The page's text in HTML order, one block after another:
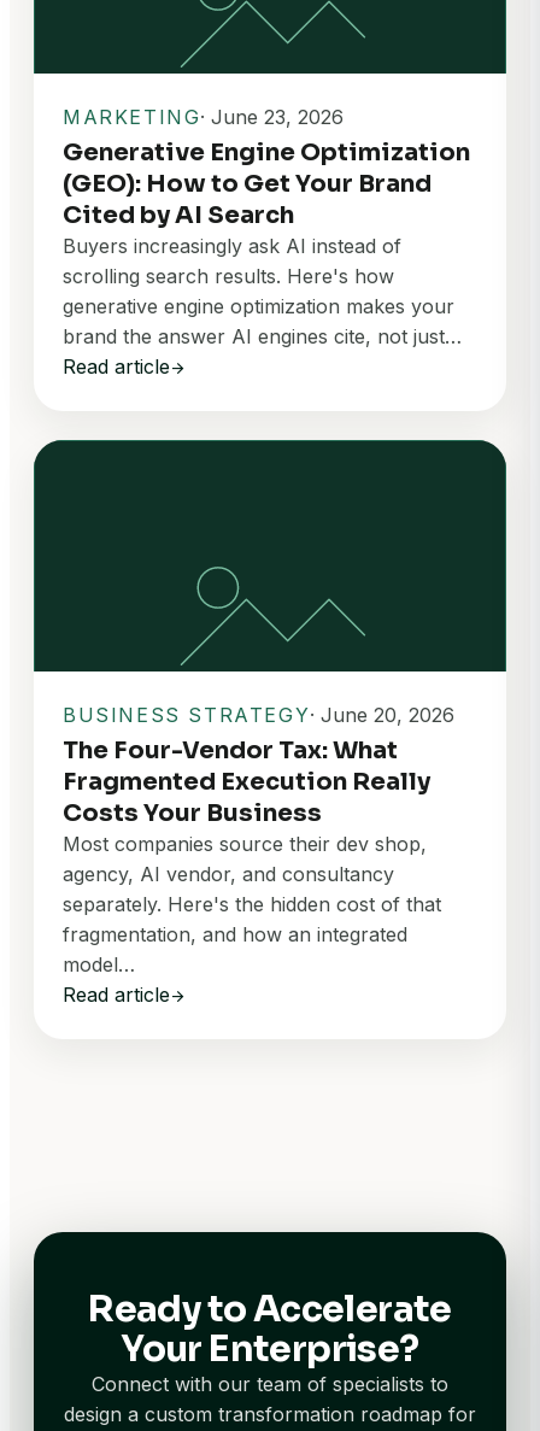
MARKETING· June 23, 2026
Generative Engine Optimization
(GEO): How to Get Your Brand
Cited by AI Search
Buyers increasingly ask AI instead of
scrolling search results. Here's how
generative engine optimization makes your
brand the answer AI engines cite, not just…
Read articlearrow_forward
BUSINESS STRATEGY· June 20, 2026
The Four-Vendor Tax: What
Fragmented Execution Really
Costs Your Business
Most companies source their dev shop,
agency, AI vendor, and consultancy
separately. Here's the hidden cost of that
fragmentation, and how an integrated
model…
Read articlearrow_forward
Ready to Accelerate
Your Enterprise?
Connect with our team of specialists to
design a custom transformation roadmap for